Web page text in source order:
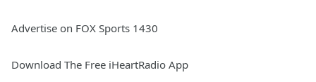
Advertise on FOX Sports 1430
Download The Free iHeartRadio App